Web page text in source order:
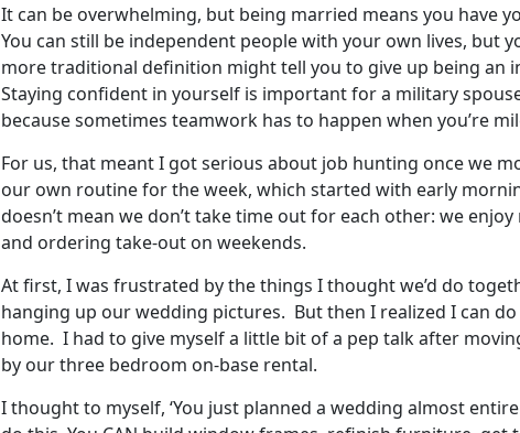
It can be overwhelming, but being married means you have
You can still be independent people with your own lives, but
more traditional definition might tell you to give up being an
Staying confident in yourself is important for a military
because sometimes teamwork has to happen when you’re
For us, that meant I got serious about job hunting once we
our own routine for the week, which started with early
doesn’t mean we don’t take time out for each other: we
and ordering take-out on weekends.
At first, I was frustrated by the things I thought we’d do
hanging up our wedding pictures. But then I realized I can
home. I had to give myself a little bit of a pep talk after
by our three bedroom on-base rental.
I thought to myself, ‘You just planned a wedding almost